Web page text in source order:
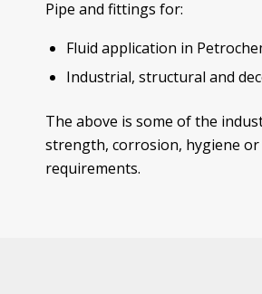
Pipe and fittings for:
Fluid application in
Industrial, structural and
The above is some of the
strength, corrosion, hygiene or
requirements.